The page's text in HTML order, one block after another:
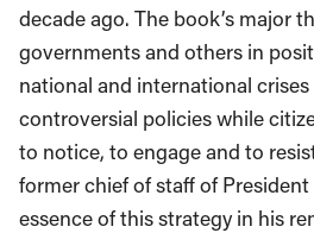
decade ago. The book’s major
governments and others in
national and international
controversial policies while
to notice, to engage and to
former chief of staff of
essence of this strategy in his